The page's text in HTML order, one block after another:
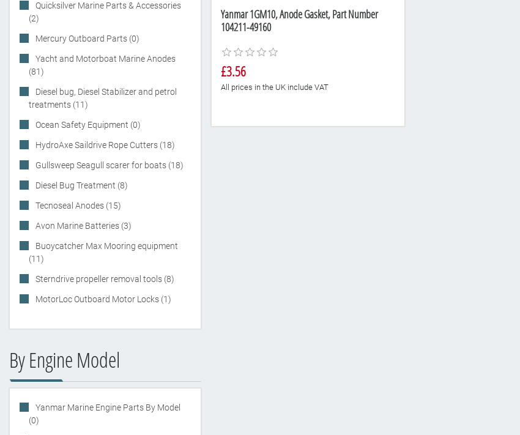
Quicksilver Marine Parts & Accessories
(2)
Mercury Outboard Parts (0)
Yacht and Motorboat Marine Anodes
(81)
Diesel bug, Diesel Stabilizer and petrol
treatments (11)
Ocean Safety Equipment (0)
HydroAxe Saildrive Rope Cutters (18)
Gullsweep Seagull scarer for boats (18)
Diesel Bug Treatment (8)
Tecnoseal Anodes (15)
Avon Marine Batteries (3)
Buoycatcher Max Mooring equipment
(11)
Sterndrive propeller removal tools (8)
MotorLoc Outboard Motor Locks (1)
By Engine Model
Yanmar Marine Engine Parts By Model
(0)
Yanmar 1GM10, Anode Gasket, Part Number
104211-49160
£3.56
All prices in the UK include VAT